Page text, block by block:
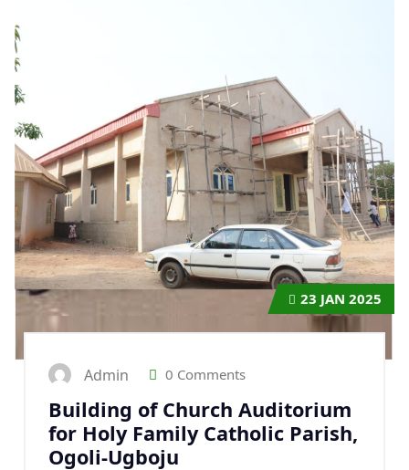
23 JAN 2025
Admin 0 Comments
Building of Church Auditorium
for Holy Family Catholic Parish,
Ogoli-Ugboju